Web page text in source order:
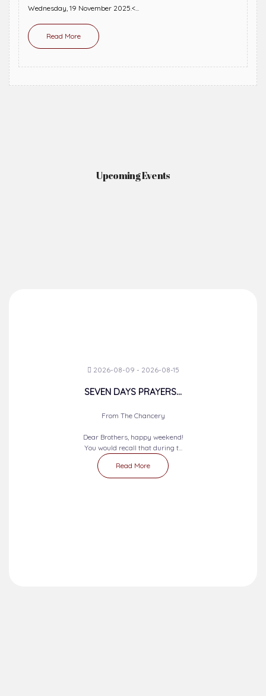
Wednesday, 19 November 2025.<...
Read More
Upcoming Events
2026-08-09 - 2026-08-15
SEVEN DAYS PRAYERS...
From The Chancery
Dear Brothers, happy weekend!
You would recall that during t...
Read More